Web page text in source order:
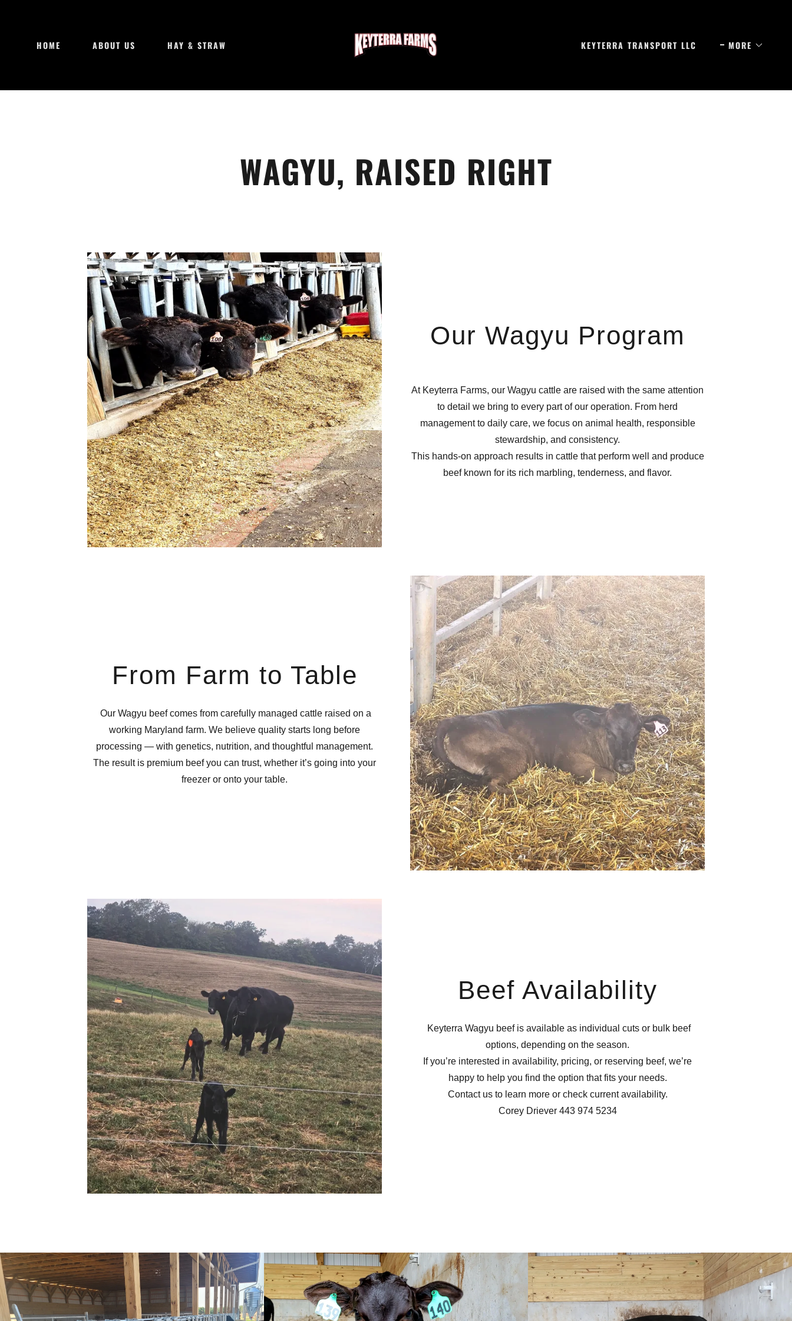
HOME ABOUT US HAY & STRAW KEYTERRA TRANSPORT LLC MORE
WAGYU, RAISED RIGHT
Our Wagyu Program
At Keyterra Farms, our Wagyu cattle are raised with the same attention
to detail we bring to every part of our operation. From herd
management to daily care, we focus on animal health, responsible
stewardship, and consistency.
This hands-on approach results in cattle that perform well and produce
beef known for its rich marbling, tenderness, and flavor.
From Farm to Table
Our Wagyu beef comes from carefully managed cattle raised on a
working Maryland farm. We believe quality starts long before
processing — with genetics, nutrition, and thoughtful management.
The result is premium beef you can trust, whether it’s going into your
freezer or onto your table.
Beef Availability
Keyterra Wagyu beef is available as individual cuts or bulk beef
options, depending on the season.
If you’re interested in availability, pricing, or reserving beef, we’re
happy to help you find the option that fits your needs.
Contact us to learn more or check current availability.
Corey Driever 443 974 5234